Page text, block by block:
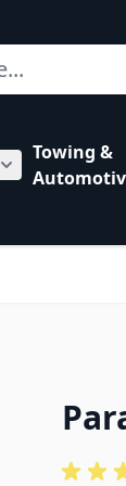
RV
Show
Towing &